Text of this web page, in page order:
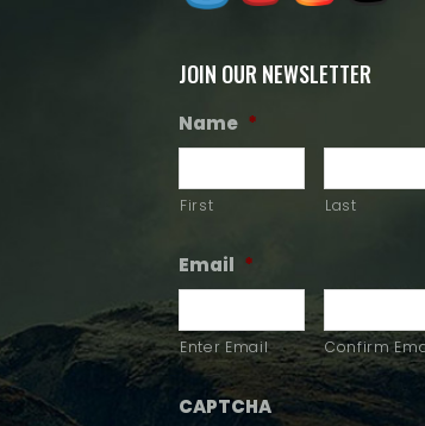
JOIN OUR NEWSLETTER
Name *
First Last
Email *
Enter Email Confirm
CAPTCHA